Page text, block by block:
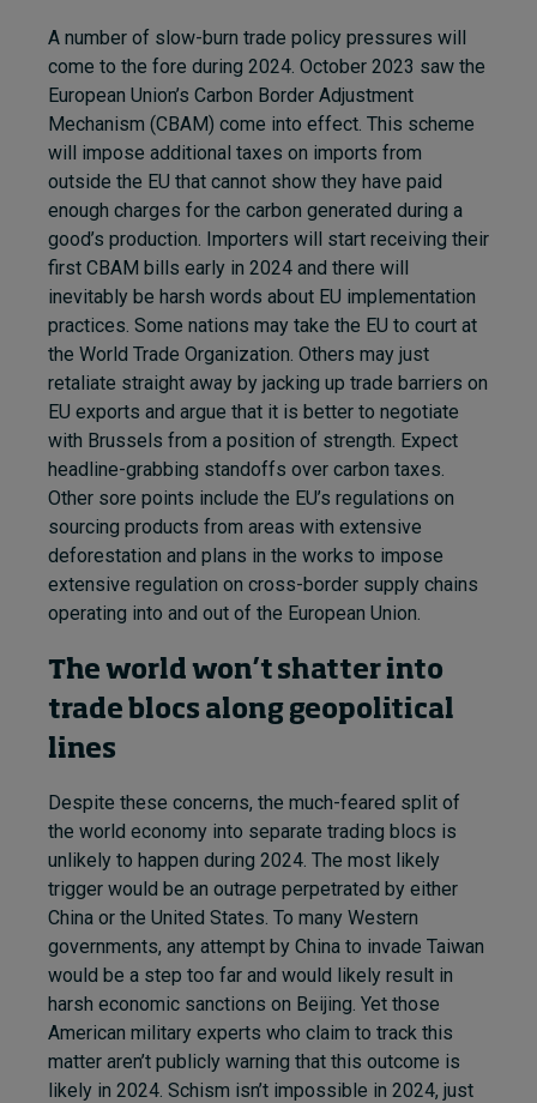
A number of slow-burn trade policy pressures will
come to the fore during 2024. October 2023 saw the
European Union’s Carbon Border Adjustment
Mechanism (CBAM) come into effect. This scheme
will impose additional taxes on imports from
outside the EU that cannot show they have paid
enough charges for the carbon generated during a
good’s production. Importers will start receiving their
first CBAM bills early in 2024 and there will
inevitably be harsh words about EU implementation
practices. Some nations may take the EU to court at
the World Trade Organization. Others may just
retaliate straight away by jacking up trade barriers on
EU exports and argue that it is better to negotiate
with Brussels from a position of strength. Expect
headline-grabbing standoffs over carbon taxes.
Other sore points include the EU’s regulations on
sourcing products from areas with extensive
deforestation and plans in the works to impose
extensive regulation on cross-border supply chains
operating into and out of the European Union.
The world won’t shatter into
trade blocs along geopolitical
lines
Despite these concerns, the much-feared split of
the world economy into separate trading blocs is
unlikely to happen during 2024. The most likely
trigger would be an outrage perpetrated by either
China or the United States. To many Western
governments, any attempt by China to invade Taiwan
would be a step too far and would likely result in
harsh economic sanctions on Beijing. Yet those
American military experts who claim to track this
matter aren’t publicly warning that this outcome is
likely in 2024. Schism isn’t impossible in 2024, just